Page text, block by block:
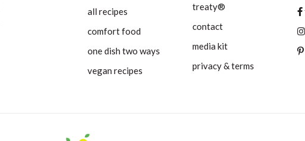
treaty®
contact
media kit
privacy & terms
all recipes
comfort food
one dish two ways
vegan recipes